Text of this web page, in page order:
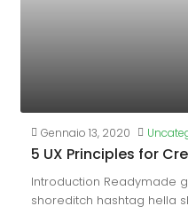
Gennaio 13, 2020
5 UX Principles for
Introduction Readymade
shoreditch hashtag hella